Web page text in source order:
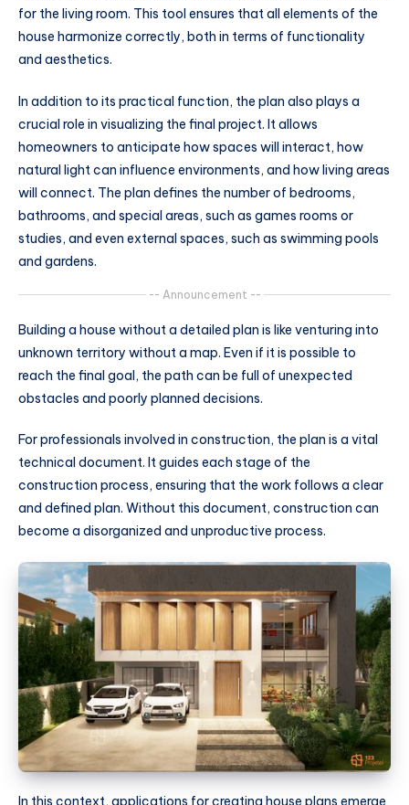
for the living room. This tool ensures that all elements of the
house harmonize correctly, both in terms of functionality
and aesthetics.
In addition to its practical function, the plan also plays a
crucial role in visualizing the final project. It allows
homeowners to anticipate how spaces will interact, how
natural light can influence environments, and how living areas
will connect. The plan defines the number of bedrooms,
bathrooms, and special areas, such as games rooms or
studies, and even external spaces, such as swimming pools
and gardens.
-- Announcement --
Building a house without a detailed plan is like venturing into
unknown territory without a map. Even if it is possible to
reach the final goal, the path can be full of unexpected
obstacles and poorly planned decisions.
For professionals involved in construction, the plan is a vital
technical document. It guides each stage of the
construction process, ensuring that the work follows a clear
and defined plan. Without this document, construction can
become a disorganized and unproductive process.
In this context, applications for creating house plans emerge